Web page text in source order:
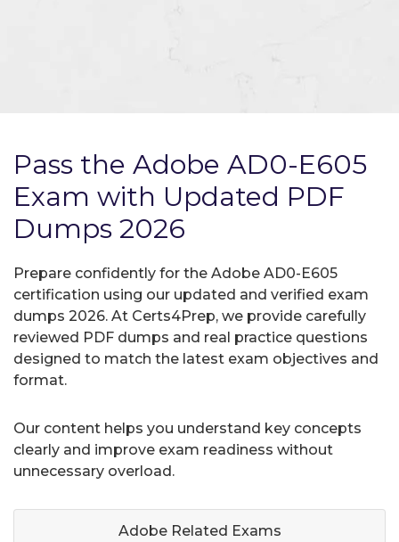
Pass the Adobe AD0-E605
Exam with Updated PDF
Dumps 2026
Prepare confidently for the Adobe AD0-E605
certification using our updated and verified exam
dumps 2026. At Certs4Prep, we provide carefully
reviewed PDF dumps and real practice questions
designed to match the latest exam objectives and
format.
Our content helps you understand key concepts
clearly and improve exam readiness without
unnecessary overload.
Adobe Related Exams